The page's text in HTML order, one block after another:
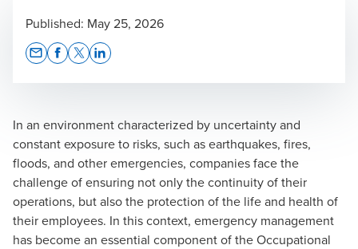
In an environment characterized by uncertainty and
constant exposure to risks, such as earthquakes, fires,
floods, and other emergencies, companies face the
challenge of ensuring not only the continuity of their
operations, but also the protection of the life and health of
their employees. In this context, emergency management
has become an essential component of the Occupational
Published: May 25, 2026